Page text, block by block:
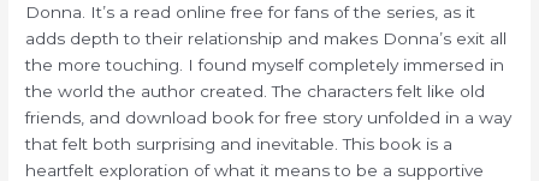
Donna. It’s a read online free for fans of the series, as it
adds depth to their relationship and makes Donna’s exit all
the more touching. I found myself completely immersed in
the world the author created. The characters felt like old
friends, and download book for free story unfolded in a way
that felt both surprising and inevitable. This book is a
heartfelt exploration of what it means to be a supportive